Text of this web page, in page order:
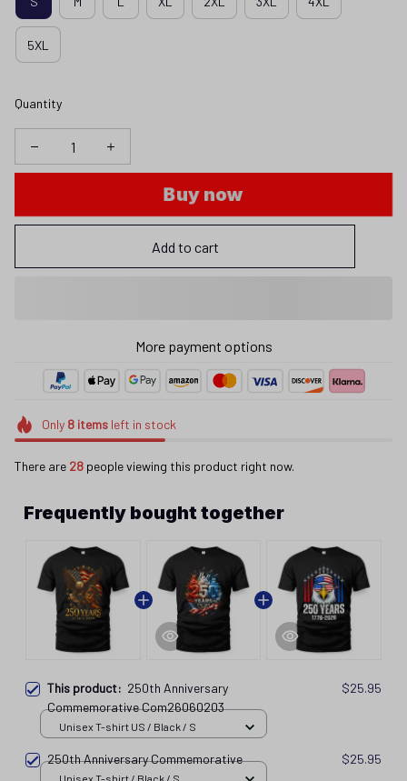
5XL
Quantity
Buy now
Add to cart
left in stock
There are28 people viewing this product right now.
Frequently bought together
This product:
250th Anniversary
Commemorative Com26060203
$25.95
Unisex T-shirt US / Black / S
Unisex T-shirt / Black / S
250th Anniversary Commemorative
Unisex T-shirt US / Black / S